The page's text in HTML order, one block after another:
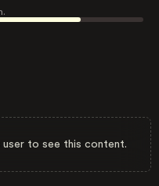
to see this content.